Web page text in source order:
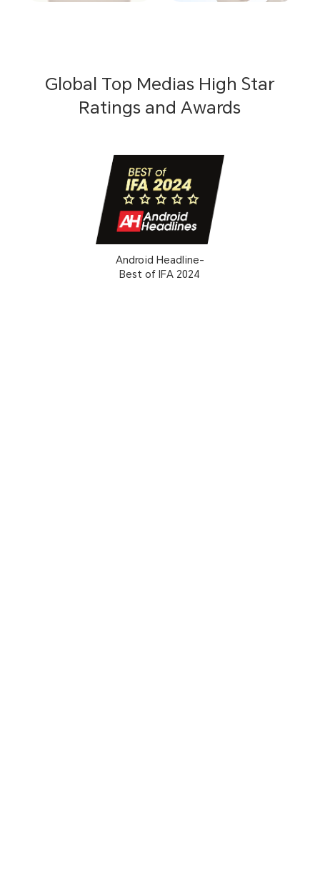
Global Top Medias High Star
Ratings and Awards
Android Headline-
Best of IFA 2024